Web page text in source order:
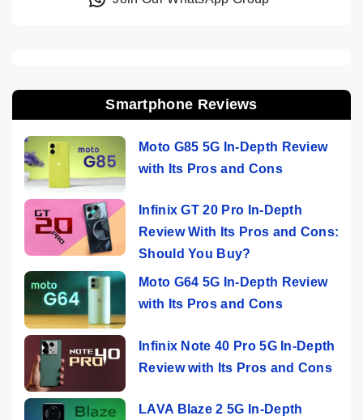
Smartphone Reviews
Moto G85 5G In-Depth Review
with Its Pros and Cons
Infinix GT 20 Pro In-Depth
Review With Its Pros and Cons:
Should You Buy?
Moto G64 5G In-Depth Review
with Its Pros and Cons
Infinix Note 40 Pro 5G In-Depth
Review with Its Pros and Cons
LAVA Blaze 2 5G In-Depth